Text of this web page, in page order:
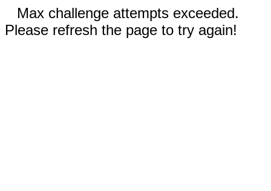
Max challenge attempts exceeded.
Please refresh the page to try again!